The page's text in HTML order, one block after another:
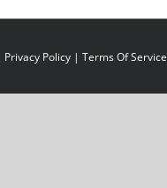
Privacy Policy | Terms Of Service